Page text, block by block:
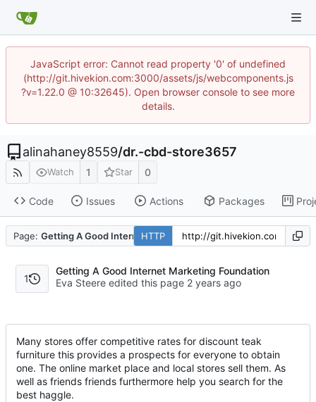
JavaScript error: Cannot read property '0' of undefined
(http://git.hivekion.com:3000/assets/js/webcomponents.js
?v=1.22.0 @ 10:32645). Open browser console to see more
details.
alinahaney8559/dr.-cbd-store3657
Watch 1 Star 0
Code Issues Actions Packages
Page: Getting A Good Internet Marketing Foundation
HTTP
1
Getting A Good Internet Marketing Foundation
Eva Steere edited this page
Many stores offer competitive rates for discount teak
furniture this provides a prospects for everyone to obtain
one. The online market place and local stores sell them. As
well as friends friends furthermore help you search for the
best haggle.